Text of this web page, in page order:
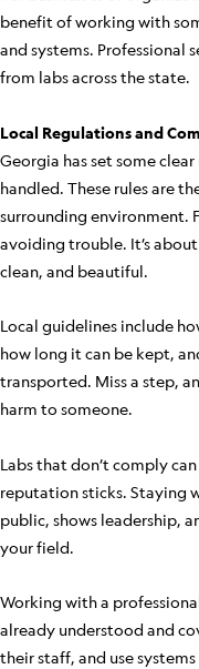
benefit of working with
and systems. Professional
from labs across the state.
Local Regulations and
Georgia has set some
handled. These rules are
surrounding environment.
avoiding trouble. It’s
clean, and beautiful.
Local guidelines include
how long it can be kept,
transported. Miss a step,
harm to someone.
Labs that don’t comply
reputation sticks. Staying
public, shows leadership,
your field.
Working with a
already understood and
their staff, and use